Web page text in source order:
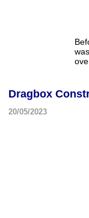
Dragbox
20/05/2023